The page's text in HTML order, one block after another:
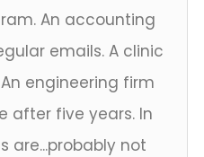
An accounting
emails. A clinic
engineering firm
after five years. In
are...probably not